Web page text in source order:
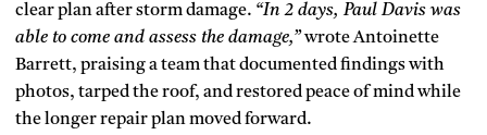
clear plan after storm damage. “In 2 days, Paul Davis was
able to come and assess the damage,”wrote Antoinette
Barrett, praising a team that documented findings with
photos, tarped the roof, and restored peace of mind while
the longer repair plan moved forward.